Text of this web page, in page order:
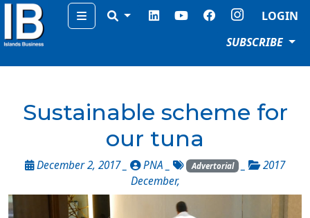
Menu
LOGIN
SUBSCRIBE
Sustainable scheme for
our tuna
December 2, 2017 _ PNA _ Advertorial _
2017
December,